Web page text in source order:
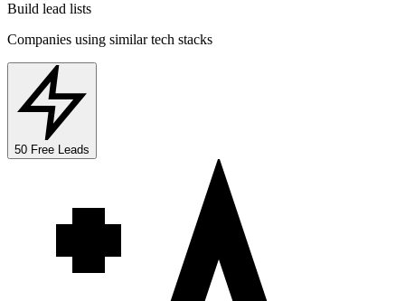
Build lead lists
Companies using similar tech stacks
50 Free Leads